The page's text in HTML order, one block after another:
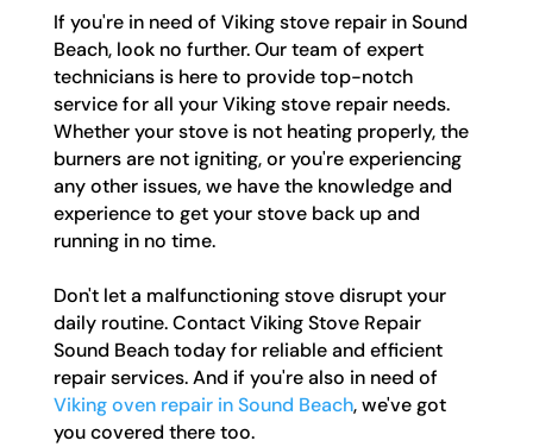
If you're in need of Viking stove repair in Sound
Beach, look no further. Our team of expert
technicians is here to provide top-notch
service for all your Viking stove repair needs.
Whether your stove is not heating properly, the
burners are not igniting, or you're experiencing
any other issues, we have the knowledge and
experience to get your stove back up and
running in no time.
Don't let a malfunctioning stove disrupt your
daily routine. Contact Viking Stove Repair
Sound Beach today for reliable and efficient
repair services. And if you're also in need of
Viking oven repair in Sound Beach, we've got
you covered there too.